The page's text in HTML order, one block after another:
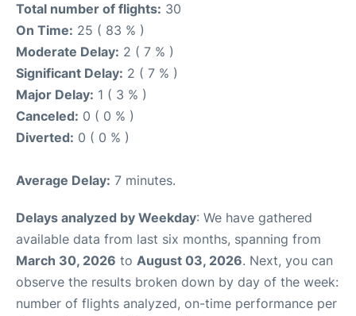
Total number of flights: 30
On Time: 25 ( 83 % )
Moderate Delay: 2 ( 7 % )
Significant Delay: 2 ( 7 % )
Major Delay: 1 ( 3 % )
Canceled: 0 ( 0 % )
Diverted: 0 ( 0 % )
Average Delay: 7 minutes.
Delays analyzed by Weekday: We have gathered
available data from last six months, spanning from
March 30, 2026 to August 03, 2026. Next, you can
observe the results broken down by day of the week:
number of flights analyzed, on-time performance per